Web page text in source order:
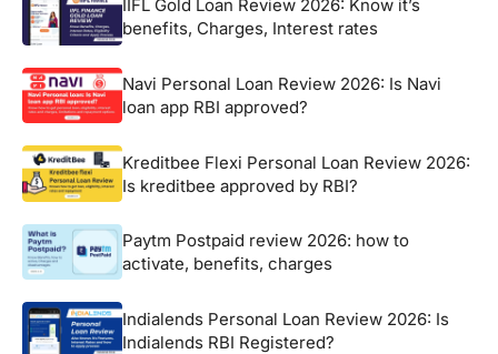
IIFL Gold Loan Review 2026: Know it’s
benefits, Charges, Interest rates
Navi Personal Loan Review 2026: Is Navi
loan app RBI approved?
Kreditbee Flexi Personal Loan Review 2026:
Is kreditbee approved by RBI?
Paytm Postpaid review 2026: how to
activate, benefits, charges
Indialends Personal Loan Review 2026: Is
Indialends RBI Registered?